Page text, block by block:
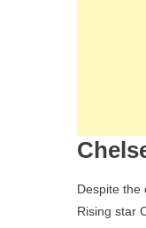
Despite the
Rising star